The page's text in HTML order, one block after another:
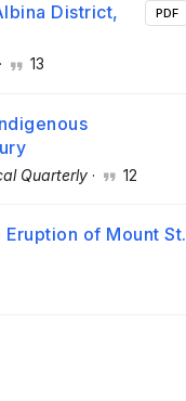
District,
· 13
PDF
Quarterly · 12
of Mount St.